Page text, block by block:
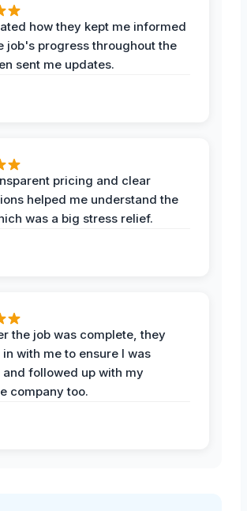
how they kept me informed
job's progress throughout the
sent me updates.
pricing and clear
helped me understand the
was a big stress relief.
the job was complete, they
with me to ensure I was
followed up with my
company too.